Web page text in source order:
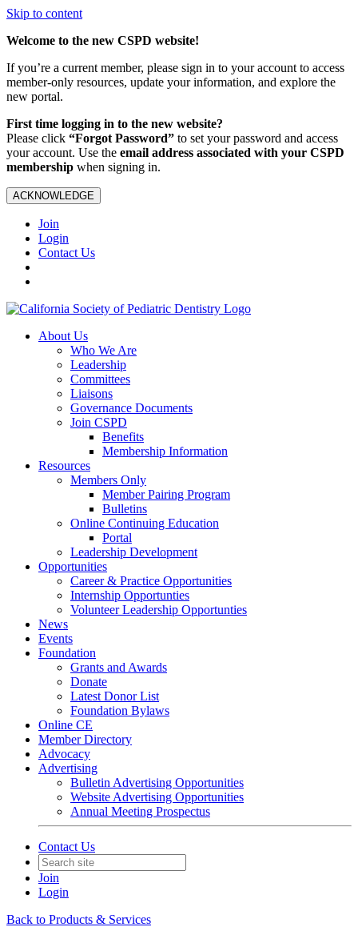
Skip to content
Welcome to the new CSPD website!
If you’re a current member, please sign in to your account to access
member-only resources, update your information, and explore the
new portal.
First time logging in to the new website?
Please click “Forgot Password” to set your password and access
your account. Use the email address associated with your CSPD
membership when signing in.
ACKNOWLEDGE
Join
Login
Contact Us
About Us
Who We Are
Leadership
Committees
Liaisons
Governance Documents
Join CSPD
Benefits
Membership Information
Resources
Members Only
Member Pairing Program
Bulletins
Online Continuing Education
Portal
Leadership Development
Opportunities
Career & Practice Opportunities
Internship Opportunties
Volunteer Leadership Opportunties
News
Events
Foundation
Grants and Awards
Donate
Latest Donor List
Foundation Bylaws
Online CE
Member Directory
Advocacy
Advertising
Bulletin Advertising Opportunities
Website Advertising Opportunities
Annual Meeting Prospectus
Contact Us
Join
Login
Back to Products & Services